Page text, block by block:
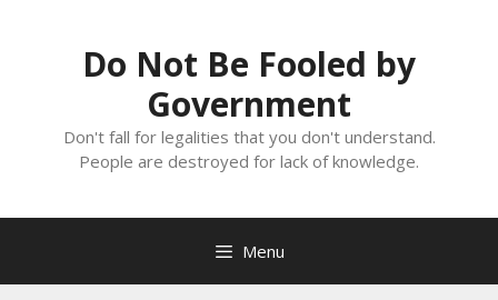
Do Not Be Fooled by
Government
Don't fall for legalities that you don't understand.
People are destroyed for lack of knowledge.
Menu